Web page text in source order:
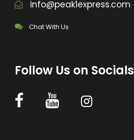
info@peak1express.com
Chat With Us
Follow Us on Socials